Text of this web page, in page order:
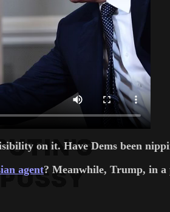
on it. Have Dems been
agent? Meanwhile, Trump, in